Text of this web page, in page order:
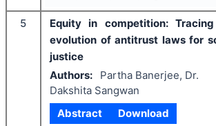
5
Equity in competition:
evolution of antitrust laws for
justice
Authors:
Partha Banerjee, Dr.
Dakshita Sangwan
Abstract
Download